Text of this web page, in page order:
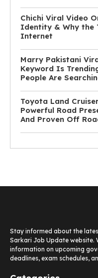
Chichi Viral Video
Identity & Why the
Internet
Marry Pakistani
Keyword Is
People Are
Toyota Land
Powerful Road
And Proven Off
Stay informed about the
Sarkari Job Update website.
information on upcoming
deadlines, exam schedules,